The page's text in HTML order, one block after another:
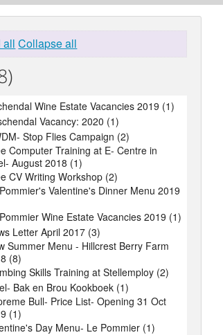
all Collapse all
Wine Estate Vacancies 2019 (1)
Vacancy: 2020 (1)
Stop Flies Campaign (2)
Computer Training at E- Centre in
August 2018 (1)
CV Writing Workshop (2)
Valentine's Dinner Menu 2019
Wine Estate Vacancies 2019 (1)
Letter April 2017 (3)
Summer Menu - Hillcrest Berry Farm
(8)
Skills Training at Stellemploy (2)
Bak en Brou Kookboek (1)
Bull- Price List- Opening 31 Oct
(1)
Day Menu- Le Pommier (1)